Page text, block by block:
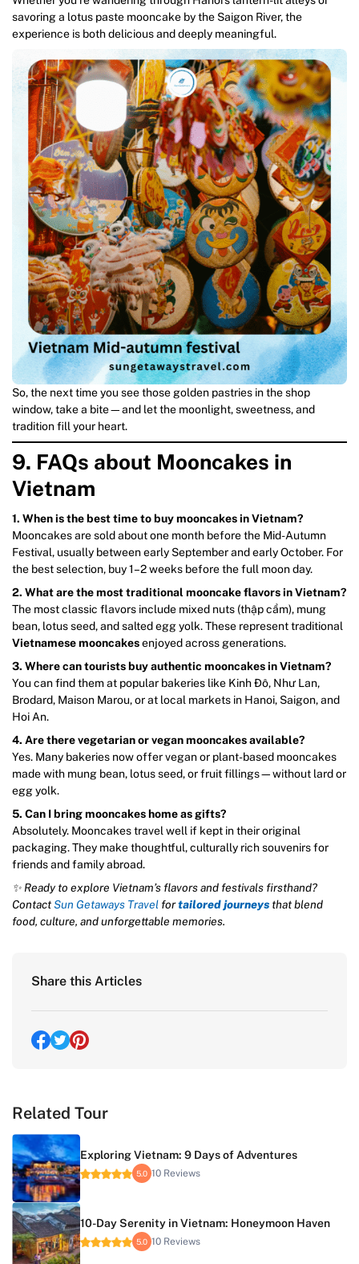
savoring a lotus paste mooncake by the Saigon River, the
experience is both delicious and deeply meaningful.
So, the next time you see those golden pastries in the shop
window, take a bite—and let the moonlight, sweetness, and
tradition fill your heart.
9. FAQs about Mooncakes in
Vietnam
1. When is the best time to buy mooncakes in Vietnam?
Mooncakes are sold about one month before the Mid-Autumn
Festival, usually between early September and early October. For
the best selection, buy 1–2 weeks before the full moon day.
2. What are the most traditional mooncake flavors in Vietnam?
The most classic flavors include mixed nuts (thập cẩm), mung
bean, lotus seed, and salted egg yolk. These represent traditional
Vietnamese mooncakesenjoyed across generations.
3. Where can tourists buy authentic mooncakes in Vietnam?
You can find them at popular bakeries like Kinh Đô, Như Lan,
Brodard, Maison Marou, or at local markets in Hanoi, Saigon, and
Hoi An.
4. Are there vegetarian or vegan mooncakes available?
Yes. Many bakeries now offer vegan or plant-based mooncakes
made with mung bean, lotus seed, or fruit fillings—without lard or
egg yolk.
5. Can I bring mooncakes home as gifts?
Absolutely. Mooncakes travel well if kept in their original
packaging. They make thoughtful, culturally rich souvenirs for
friends and family abroad.
✨ Ready to explore Vietnam’s flavors and festivals firsthand?
ContactSun Getaways Travel fortailored journeys that blend
food, culture, and unforgettable memories.
Share this Articles
Related Tour
Exploring Vietnam: 9 Days of Adventures
5.0 10 Reviews
10-Day Serenity in Vietnam: Honeymoon Haven
5.0 10 Reviews